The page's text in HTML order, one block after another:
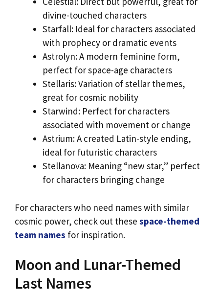
divine-touched characters
Starfall: Ideal for characters associated
with prophecy or dramatic events
Astrolyn: A modern feminine form,
perfect for space-age characters
Stellaris: Variation of stellar themes,
great for cosmic nobility
Starwind: Perfect for characters
associated with movement or change
Astrium: A created Latin-style ending,
ideal for futuristic characters
Stellanova: Meaning “new star,” perfect
for characters bringing change
For characters who need names with similar
cosmic power, check out these space-themed
team names for inspiration.
Moon and Lunar-Themed
Last Names